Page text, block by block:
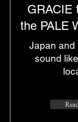
GRACIE
the PALE
Japan and
sound